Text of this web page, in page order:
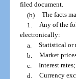
filed document.
(b) The facts
1. Any of the
electronically:
a. Statistical or
b. Market
c. Interest rates;
d. Currency